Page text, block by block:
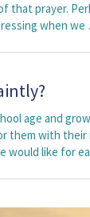
that prayer.
when
age and
them with their
would like for